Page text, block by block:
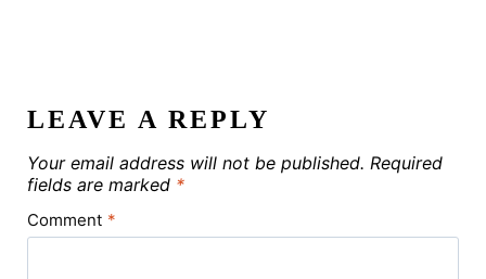
LEAVE A REPLY
Your email address will not be published. Required
fields are marked *
Comment *